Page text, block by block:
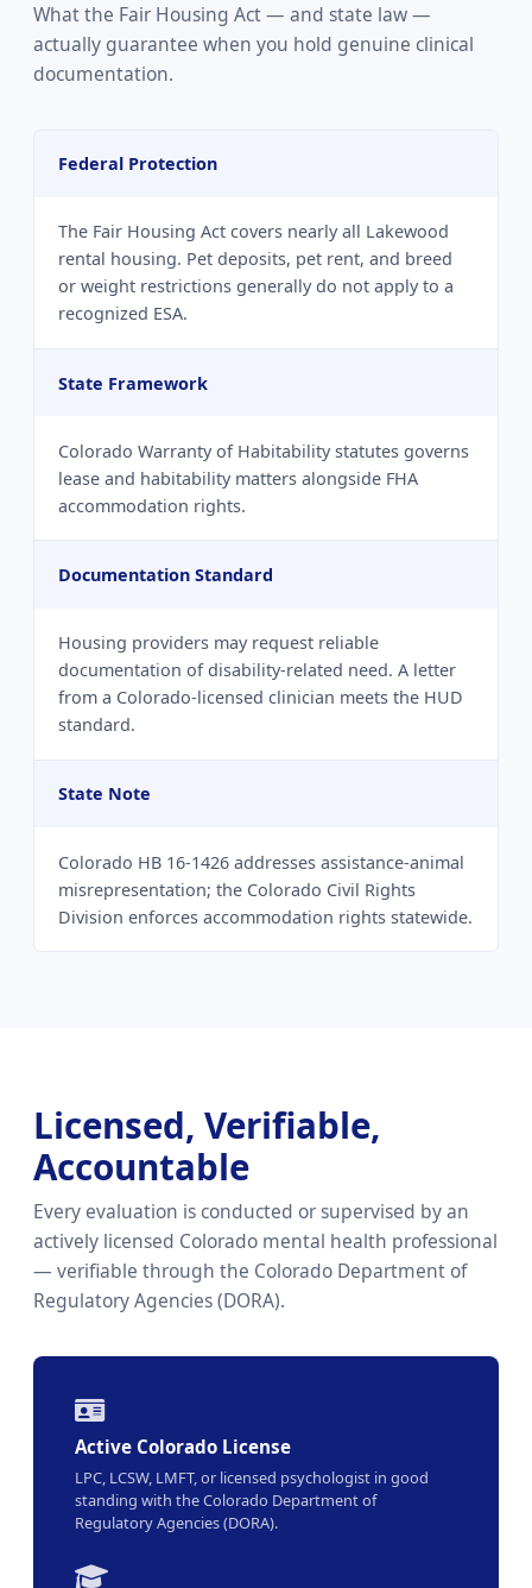
What the Fair Housing Act — and state law —
actually guarantee when you hold genuine clinical
documentation.
Federal Protection
The Fair Housing Act covers nearly all Lakewood
rental housing. Pet deposits, pet rent, and breed
or weight restrictions generally do not apply to a
recognized ESA.
State Framework
Colorado Warranty of Habitability statutes governs
lease and habitability matters alongside FHA
accommodation rights.
Documentation Standard
Housing providers may request reliable
documentation of disability-related need. A letter
from a Colorado-licensed clinician meets the HUD
standard.
State Note
Colorado HB 16-1426 addresses assistance-animal
misrepresentation; the Colorado Civil Rights
Division enforces accommodation rights statewide.
Licensed, Verifiable,
Accountable
Every evaluation is conducted or supervised by an
actively licensed Colorado mental health professional
— verifiable through the Colorado Department of
Regulatory Agencies (DORA).
Active Colorado License
LPC, LCSW, LMFT, or licensed psychologist in good
standing with the Colorado Department of
Regulatory Agencies (DORA).